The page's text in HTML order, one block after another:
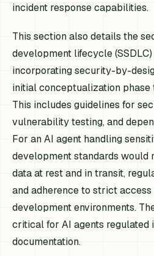
incident response capabilities.
This section also details the
development lifecycle
incorporating security-by-
initial conceptualization phase
This includes guidelines for
vulnerability testing, and
For an AI agent handling
development standards would
data at rest and in transit,
and adherence to strict
development environments.
critical for AI agents regulated
documentation.